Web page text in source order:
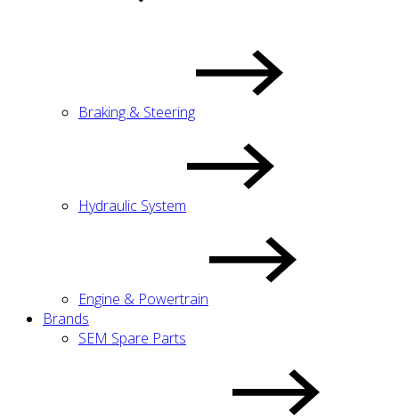
Braking & Steering
Hydraulic System
Engine & Powertrain
Brands
SEM Spare Parts